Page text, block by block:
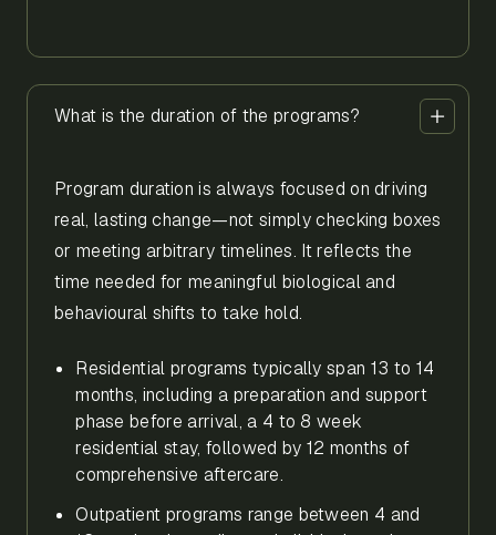
What is the duration of the programs?
Program duration is always focused on driving
real, lasting change—not simply checking boxes
or meeting arbitrary timelines. It reflects the
time needed for meaningful biological and
behavioural shifts to take hold.
Residential programs typically span 13 to 14
months, including a preparation and support
phase before arrival, a 4 to 8 week
residential stay, followed by 12 months of
comprehensive aftercare.
Outpatient programs range between 4 and